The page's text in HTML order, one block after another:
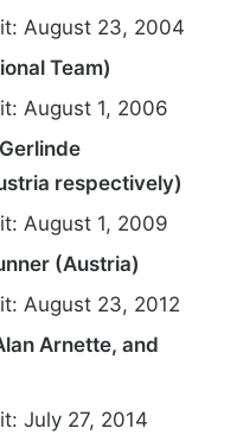
August 23, 2004
Team)
August 1, 2006
respectively)
August 1, 2009
(Austria)
August 23, 2012
Arnette, and
July 27, 2014